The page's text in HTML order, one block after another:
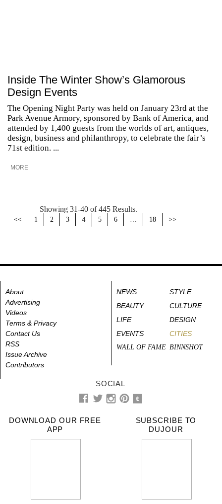
Inside The Winter Show’s Glamorous
Design Events
The Opening Night Party was held on January 23rd at the
Park Avenue Armory, sponsored by Bank of America, and
attended by 1,400 guests from the worlds of art, antiques,
design, business and philanthropy, to celebrate the fair’s
71st edition. ...
MORE
Showing 31-40 of 445 Results.
<< 1 2 3 4 5 6 … 18 >>
About
Advertising
Videos
Terms & Privacy
Contact Us
RSS
Issue Archive
Contributors
NEWS
STYLE
BEAUTY
CULTURE
LIFE
DESIGN
EVENTS
CITIES
WALL OF FAME BINNSHOT
SOCIAL
DOWNLOAD OUR FREE
APP
SUBSCRIBE TO
DUJOUR